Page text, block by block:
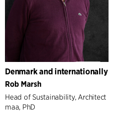
Denmark and internationally
Rob Marsh
Head of Sustainability, Architect
maa, PhD